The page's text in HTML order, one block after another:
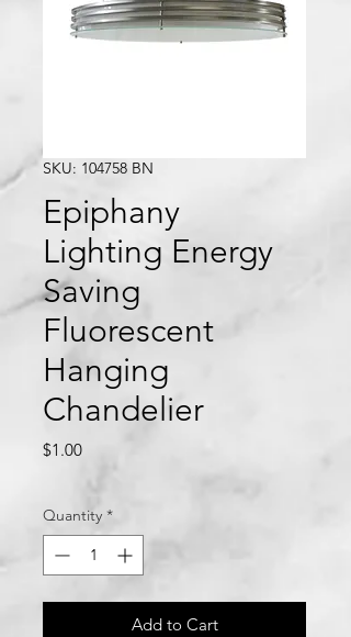
SKU: 104758 BN
Epiphany
Lighting Energy
Saving
Fluorescent
Hanging
Chandelier
$1.00Price
Quantity *
Add to Cart